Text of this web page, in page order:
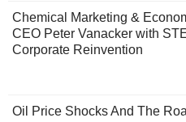
Chemical Marketing &
CEO Peter Vanacker with
Corporate Reinvention
Oil Price Shocks And The